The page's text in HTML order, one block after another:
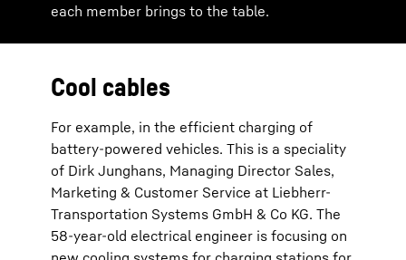
each member brings to the table.
Cool cables
For example, in the efficient charging of
battery-powered vehicles. This is a speciality
of Dirk Junghans, Managing Director Sales,
Marketing & Customer Service at Liebherr-
Transportation Systems GmbH & Co KG. The
58-year-old electrical engineer is focusing on